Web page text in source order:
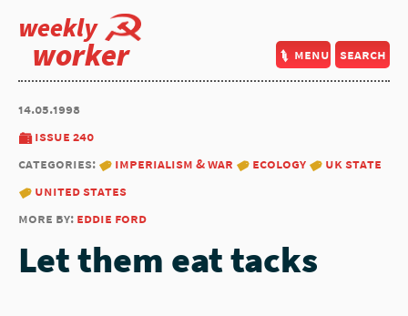
weekly
worker menu search
14.05.1998
issue 240
categories:
imperialism & war ecology
uk state
united states
more by: eddie ford
Let them eat tacks